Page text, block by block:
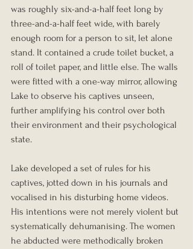
was roughly six-and-a-half feet long by
three-and-a-half feet wide, with barely
enough room for a person to sit, let alone
stand. It contained a crude toilet bucket, a
roll of toilet paper, and little else. The walls
were fitted with a one-way mirror, allowing
Lake to observe his captives unseen,
further amplifying his control over both
their environment and their psychological
state.
Lake developed a set of rules for his
captives, jotted down in his journals and
vocalised in his disturbing home videos.
His intentions were not merely violent but
systematically dehumanising. The women
he abducted were methodically broken